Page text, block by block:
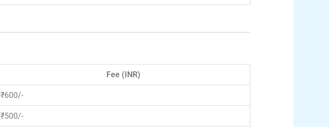
Fee (INR)
₹600/-
₹500/-